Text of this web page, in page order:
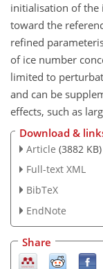
initialisation of the
toward the
refined
of ice number
limited to
and can be
effects, such as
Download &
Article (3882 KB)
Full-text XML
BibTeX
EndNote
Share